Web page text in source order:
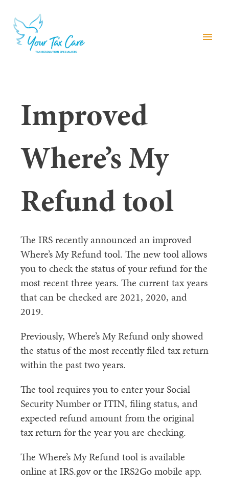
menu
Improved
Where’s My
Refund tool
​The IRS recently announced an improved
Where’s My Refund tool. The new tool allows
you to check the status of your refund for the
most recent three years. The current tax years
that can be checked are 2021, 2020, and
2019.
Previously, Where’s My Refund only showed
the status of the most recently filed tax return
within the past two years.
The tool requires you to enter your Social
Security Number or ITIN, filing status, and
expected refund amount from the original
tax return for the year you are checking.
The Where’s My Refund tool is available
online at IRS.gov or the IRS2Go mobile app.